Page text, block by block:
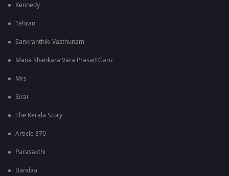
Kennedy
Tehran
Sankranthiki Vasthunam
Mana Shankara Vara Prasad Garu
Mrs
Sirai
The Kerala Story
Article 370
Parasakthi
Bandaa